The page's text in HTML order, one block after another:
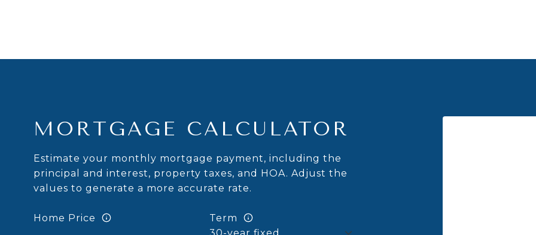
MORTGAGE CALCULATOR
Estimate your monthly mortgage payment, including the
principal and interest, property taxes, and HOA. Adjust the
values to generate a more accurate rate.
Home Price Term